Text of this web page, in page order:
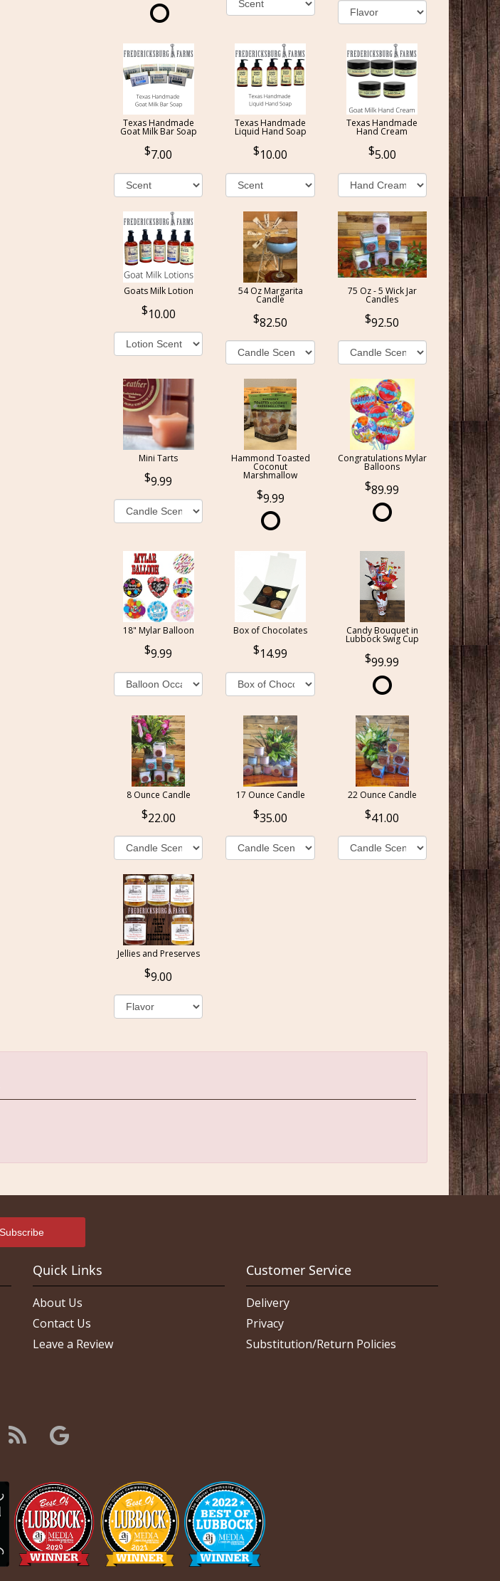
Texas Handmade
Goat Milk Bar Soap
7.00
Texas Handmade
Liquid Hand Soap
10.00
Texas Handmade
Hand Cream
5.00
Goats Milk Lotion
10.00
54 Oz Margarita
Candle
82.50
75 Oz - 5 Wick Jar
Candles
92.50
Mini Tarts
9.99
Hammond Toasted
Coconut
Marshmallow
9.99
Congratulations Mylar
Balloons
89.99
18" Mylar Balloon
9.99
Box of Chocolates
14.99
Candy Bouquet in
Lubbock Swig Cup
99.99
8 Ounce Candle
22.00
17 Ounce Candle
35.00
22 Ounce Candle
41.00
Jellies and Preserves
9.00
Quick Links
About Us
Contact Us
Leave a Review
Customer Service
Delivery
Privacy
Substitution/Return Policies